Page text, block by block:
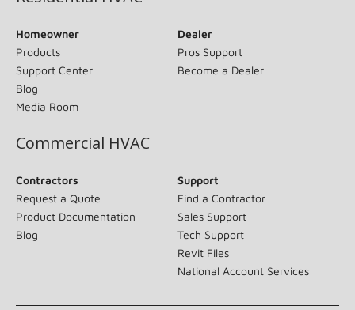
Homeowner
Products
Support Center
Blog
Media Room
Dealer
Pros Support
Become a Dealer
Commercial HVAC
Contractors
Request a Quote
Product Documentation
Blog
Support
Find a Contractor
Sales Support
Tech Support
Revit Files
National Account Services